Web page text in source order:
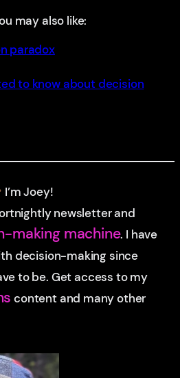
may also like:
paradox
to know about decision
I’m Joey!
newsletter and
making machine. I have
decision-making since
to be. Get access to my
content and many other